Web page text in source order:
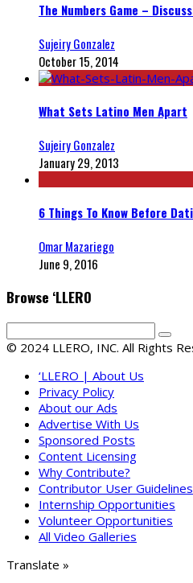
The Numbers Game –
Sujeiry Gonzalez
October 15, 2014
What Sets Latino Men Apart
Sujeiry Gonzalez
January 29, 2013
6 Things To Know Before
Omar Mazariego
June 9, 2016
Browse ‘LLERO
© 2024 LLERO, INC. All Rights
‘LLERO | About Us
Privacy Policy
About our Ads
Advertise With Us
Sponsored Posts
Content Licensing
Why Contribute?
Contributor User Guidelines
Internship Opportunities
Volunteer Opportunities
All Video Galleries
Translate »